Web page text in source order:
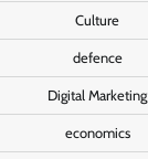
Culture
defence
Digital Marketing
economics